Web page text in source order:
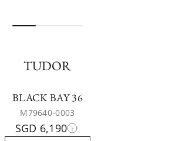
TUDOR
BLACK BAY 36
M79640-0003
SGD 6,190